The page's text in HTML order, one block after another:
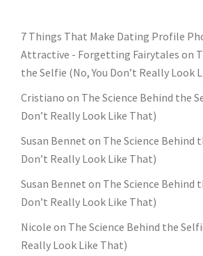
7 Things That Make Dating Profile
Attractive - Forgetting Fairytales on
the Selfie (No, You Don’t Really Look
Cristiano on The Science Behind the
Don’t Really Look Like That)
Susan Bennet on The Science Behind
Don’t Really Look Like That)
Susan Bennet on The Science Behind
Don’t Really Look Like That)
Nicole on The Science Behind the
Really Look Like That)